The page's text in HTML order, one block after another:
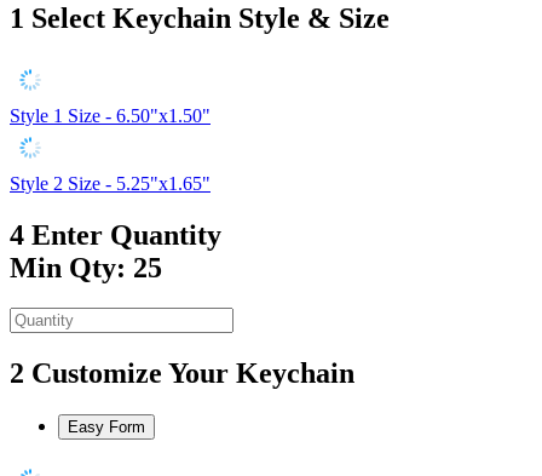
1 Select Keychain Style & Size
Style 1 Size - 6.50"x1.50"
Style 2 Size - 5.25"x1.65"
4 Enter Quantity
Min Qty: 25
2 Customize Your Keychain
Easy Form